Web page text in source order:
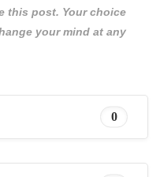
this post. Your choice
your mind at any
0